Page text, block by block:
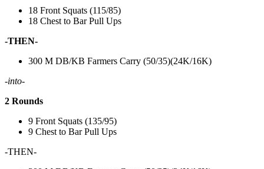
18 Front Squats (115/85)
18 Chest to Bar Pull Ups
-THEN-
300 M DB/KB Farmers Carry (50/35)(24K/16K)
-into-
2 Rounds
9 Front Squats (135/95)
9 Chest to Bar Pull Ups
-THEN-